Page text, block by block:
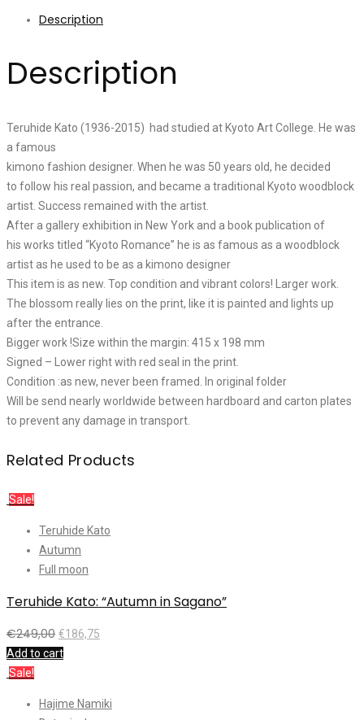
Description
Description
Teruhide Kato (1936-2015) had studied at Kyoto Art College. He was
a famous
kimono fashion designer. When he was 50 years old, he decided
to follow his real passion, and became a traditional Kyoto woodblock
artist. Success remained with the artist.
After a gallery exhibition in New York and a book publication of
his works titled “Kyoto Romance” he is as famous as a woodblock
artist as he used to be as a kimono designer
This item is as new. Top condition and vibrant colors! Larger work.
The blossom really lies on the print, like it is painted and lights up
after the entrance.
Bigger work !Size within the margin: 415 x 198 mm
Signed – Lower right with red seal in the print.
Condition :as new, never been framed. In original folder
Will be send nearly worldwide between hardboard and carton plates
to prevent any damage in transport.
Related Products
Sale!
Teruhide Kato
Autumn
Full moon
Teruhide Kato: “Autumn in Sagano”
€249,00 €186,75
Add to cart
Sale!
Hajime Namiki